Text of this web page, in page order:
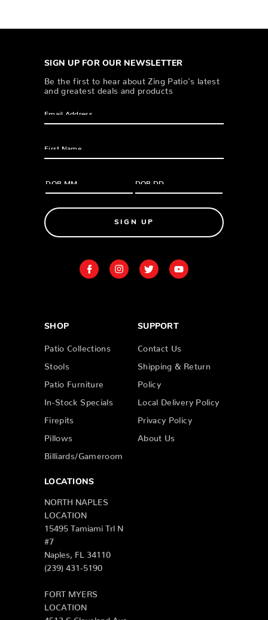
SIGN UP FOR OUR NEWSLETTER
Be the first to hear about Zing Patio’s latest
and greatest deals and products
SIGN UP
SHOP
Patio Collections
Stools
Patio Furniture
In-Stock Specials
Firepits
Pillows
Billiards/Gameroom
SUPPORT
Contact Us
Shipping & Return
Policy
Local Delivery Policy
Privacy Policy
About Us
LOCATIONS
NORTH NAPLES
LOCATION
15495 Tamiami Trl N
#7
Naples, FL 34110
(239) 431-5190
FORT MYERS
LOCATION
4513 S Cleveland Ave